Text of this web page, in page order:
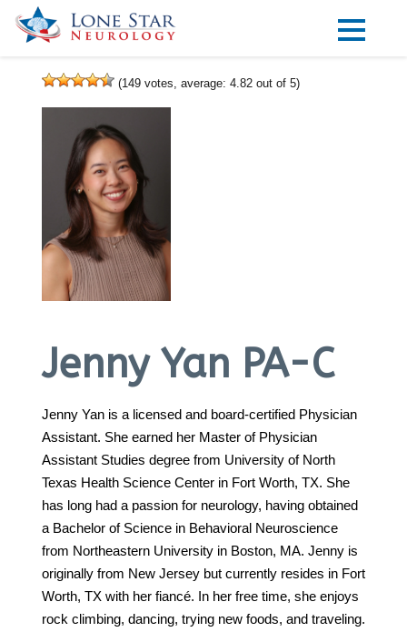
Locations
Forms
Our Providers
Research
Visit our Healow Portal
Call 214-619-1910
(149 votes, average: 4.82 out of 5)
Jenny Yan PA-C
Jenny Yan is a licensed and board-certified Physician
Assistant. She earned her Master of Physician
Assistant Studies degree from University of North
Texas Health Science Center in Fort Worth, TX. She
has long had a passion for neurology, having obtained
a Bachelor of Science in Behavioral Neuroscience
from Northeastern University in Boston, MA. Jenny is
originally from New Jersey but currently resides in Fort
Worth, TX with her fiancé. In her free time, she enjoys
rock climbing, dancing, trying new foods, and traveling.